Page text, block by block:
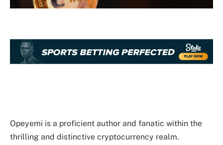
Opeyemi is a proficient author and fanatic within the
thrilling and distinctive cryptocurrency realm.